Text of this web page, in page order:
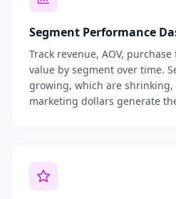
Segment Performance
Track revenue, AOV,
value by segment over time.
growing, which are
marketing dollars generate